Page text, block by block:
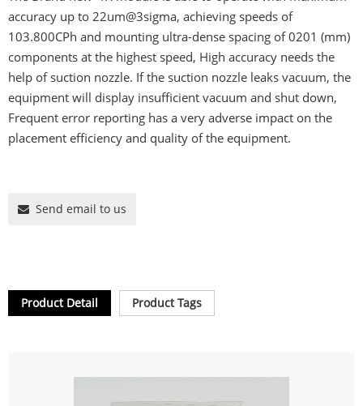
accuracy up to 22um@3sigma, achieving speeds of
103.800CPh and mounting ultra-dense spacing of 0201 (mm)
components at the highest speed, High accuracy needs the
help of suction nozzle. If the suction nozzle leaks vacuum, the
equipment will display insufficient vacuum and shut down,
Frequent error reporting has a very adverse impact on the
placement efficiency and quality of the equipment.
Send email to us
Product Detail Product Tags